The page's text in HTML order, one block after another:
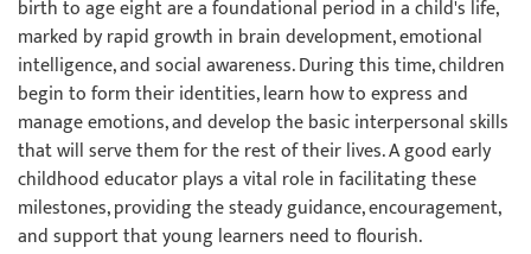
birth to age eight are a foundational period in a child's life,
marked by rapid growth in brain development, emotional
intelligence, and social awareness. During this time, children
begin to form their identities, learn how to express and
manage emotions, and develop the basic interpersonal skills
that will serve them for the rest of their lives. A good early
childhood educator plays a vital role in facilitating these
milestones, providing the steady guidance, encouragement,
and support that young learners need to flourish.